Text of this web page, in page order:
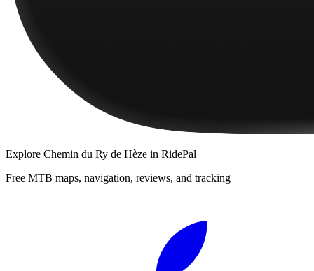
Explore Chemin du Ry de Hèze in RidePal
Free MTB maps, navigation, reviews, and tracking